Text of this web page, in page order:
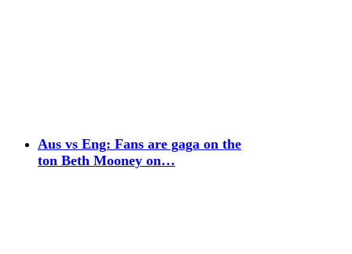
Aus vs Eng: Fans are gaga on the
ton Beth Mooney on…